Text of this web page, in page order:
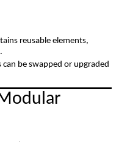
reusable elements,
be swapped or upgraded